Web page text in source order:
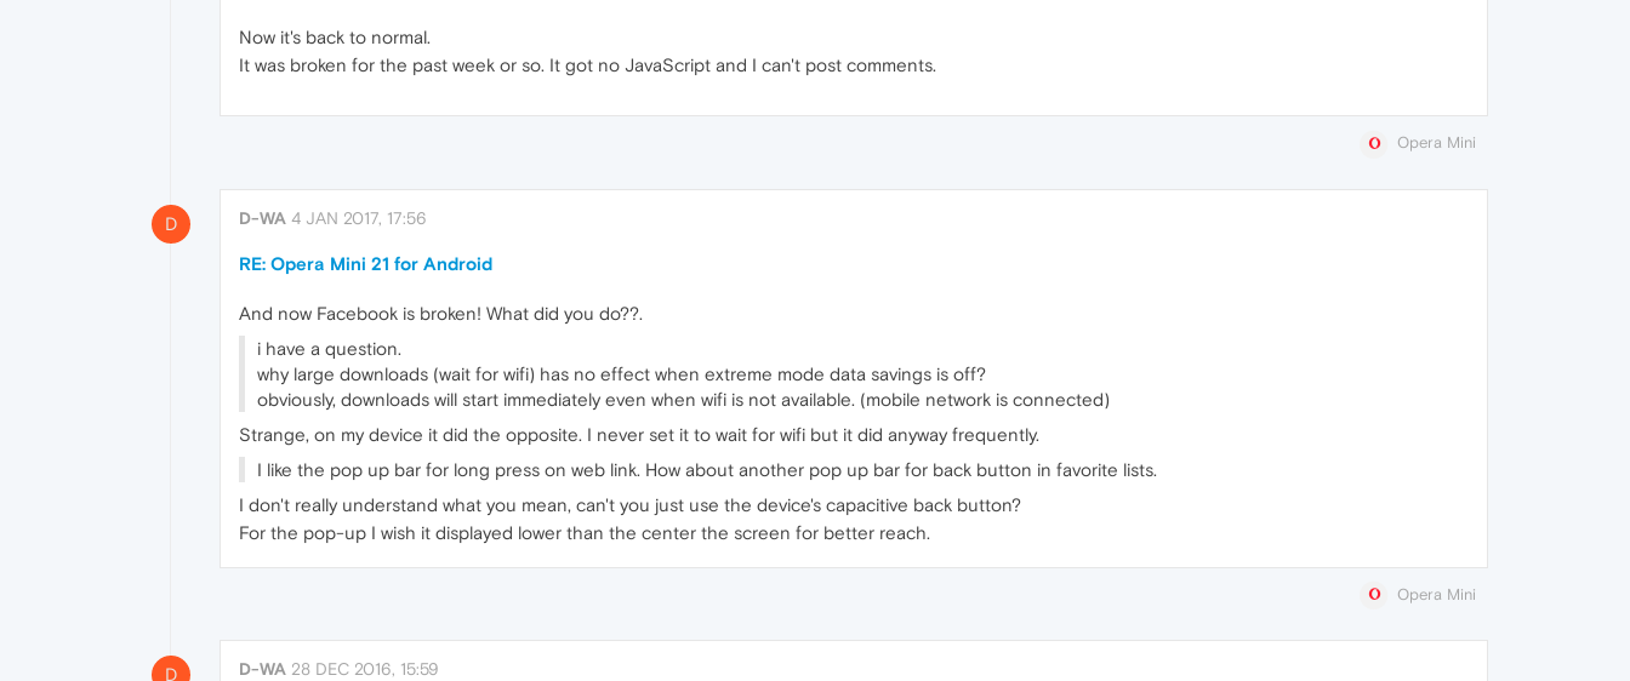
Now it's back to normal.
It was broken for the past week or so. It got no JavaScript and I can't post comments.
Opera Mini
D D-WA 4 JAN 2017, 17:56
RE: Opera Mini 21 for Android
And now Facebook is broken! What did you do??.
i have a question.
why large downloads (wait for wifi) has no effect when extreme mode data savings is off?
obviously, downloads will start immediately even when wifi is not available. (mobile network is connected)
Strange, on my device it did the opposite. I never set it to wait for wifi but it did anyway frequently.
I like the pop up bar for long press on web link. How about another pop up bar for back button in favorite lists.
I don't really understand what you mean, can't you just use the device's capacitive back button?
For the pop-up I wish it displayed lower than the center the screen for better reach.
Opera Mini
D D-WA 28 DEC 2016, 15:59